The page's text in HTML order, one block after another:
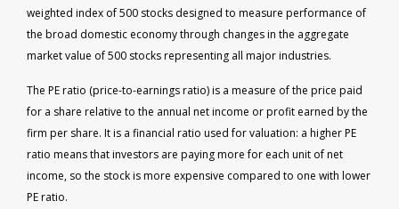
weighted index of 500 stocks designed to measure performance of
the broad domestic economy through changes in the aggregate
market value of 500 stocks representing all major industries.
The PE ratio (price-to-earnings ratio) is a measure of the price paid
for a share relative to the annual net income or profit earned by the
firm per share. It is a financial ratio used for valuation: a higher PE
ratio means that investors are paying more for each unit of net
income, so the stock is more expensive compared to one with lower
PE ratio.